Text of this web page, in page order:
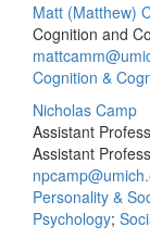
Matt (Matthew)
Cognition and
Cognition &
Nicholas Camp
Assistant
Assistant
Personality &
Psychology;